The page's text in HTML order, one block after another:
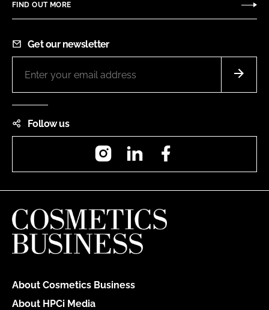
FIND OUT MORE
Get our newsletter
Follow us
InstagramLinkedIn
About Cosmetics Business
About HPCi Media